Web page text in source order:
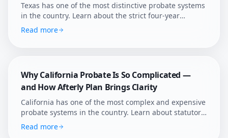
Texas has one of the most distinctive probate systems
in the country. Learn about the strict four-year
deadline, independent administration, and how
Afterly Plan helps Texans navigate probate with
Read more
Why California Probate Is So Complicated —
and How Afterly Plan Brings Clarity
California has one of the most complex and expensive
probate systems in the country. Learn about statutory
fees, court supervision, and how Afterly Plan helps
families navigate it.
Read more